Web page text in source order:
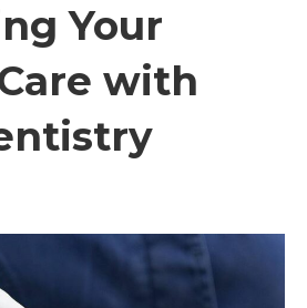
Your
with